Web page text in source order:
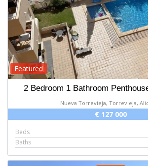
Featured
2 Bedroom 1 Bathroom
Nueva Torrevieja, Torrevieja,
€ 127 000
Beds
Baths